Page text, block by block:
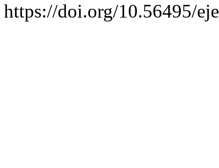
https://doi.org/10.56495/